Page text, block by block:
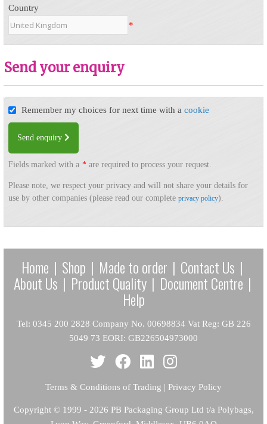
Country
*
Send your enquiry
Remember my choices for next time with acookie
Send enquiry
Fields marked with a * are required to process your request.
Please note, we respect your privacy and will not share your details for
use by other companies (please read our completeprivacy policy).
Home | Shop | Made to order | Contact Us |
About Us | Product Quality | Document Centre |
Help
Tel: 0345 200 2828 Company No. 00698834 Vat Reg: GB 226
5049 73 EORI: GB226504973000
Terms & Conditions of Trading | Privacy Policy
Copyright© 1999 - 2026 PB Packaging Group Ltd t/a Polybags,